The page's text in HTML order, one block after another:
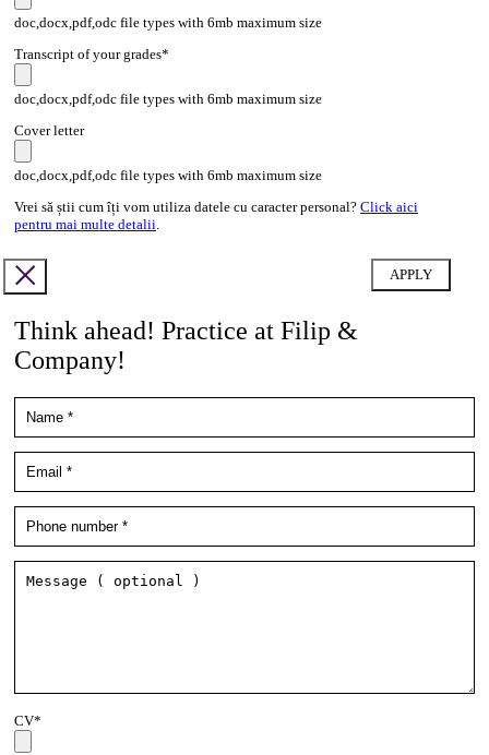
doc,docx,pdf,odc file types with 6mb maximum size
Transcript of your grades*
doc,docx,pdf,odc file types with 6mb maximum size
Cover letter
doc,docx,pdf,odc file types with 6mb maximum size
Vrei să știi cum îți vom utiliza datele cu caracter personal? Click aici
pentru mai multe detalii
Think ahead! Practice at Filip &
Company!
CV*